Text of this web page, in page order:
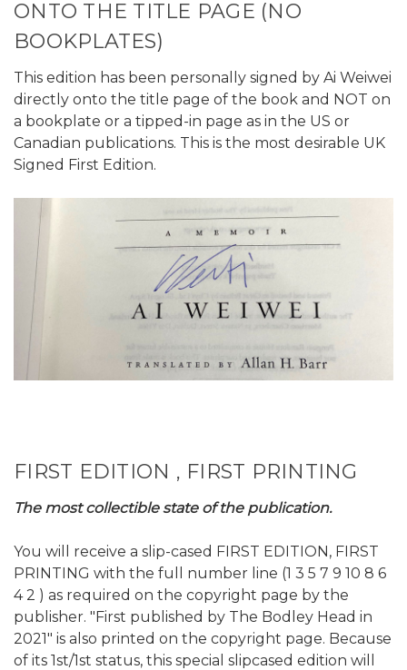
ONTO THE TITLE PAGE (NO
BOOKPLATES)
This edition has been personally signed by Ai Weiwei
directly onto the title page of the book and NOT on
a bookplate or a tipped-in page as in the US or
Canadian publications. This is the most desirable UK
Signed First Edition.
FIRST EDITION , FIRST PRINTING
The most collectible state of the publication.
You will receive a slip-cased FIRST EDITION, FIRST
PRINTING with the full number line (1 3 5 7 9 10 8 6
4 2 ) as required on the copyright page by the
publisher. "First published by The Bodley Head in
2021" is also printed on the copyright page. Because
of its 1st/1st status, this special slipcased edition will